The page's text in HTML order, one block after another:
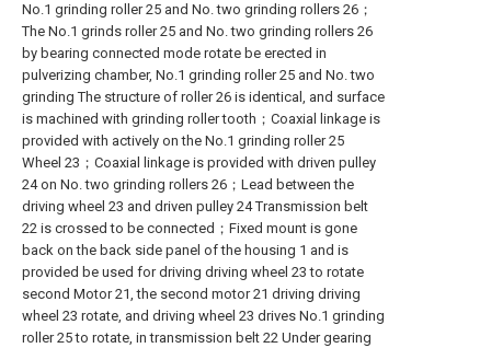
No.1 grinding roller 25 and No. two grinding rollers 26；
The No.1 grinds roller 25 and No. two grinding rollers 26
by bearing connected mode rotate be erected in
pulverizing chamber, No.1 grinding roller 25 and No. two
grinding The structure of roller 26 is identical, and surface
is machined with grinding roller tooth；Coaxial linkage is
provided with actively on the No.1 grinding roller 25
Wheel 23；Coaxial linkage is provided with driven pulley
24 on No. two grinding rollers 26；Lead between the
driving wheel 23 and driven pulley 24 Transmission belt
22 is crossed to be connected；Fixed mount is gone
back on the back side panel of the housing 1 and is
provided be used for driving driving wheel 23 to rotate
second Motor 21, the second motor 21 driving driving
wheel 23 rotate, and driving wheel 23 drives No.1 grinding
roller 25 to rotate, in transmission belt 22 Under gearing